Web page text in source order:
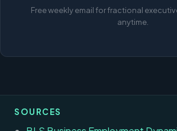
Free weekly email for fractional
anytime.
SOURCES